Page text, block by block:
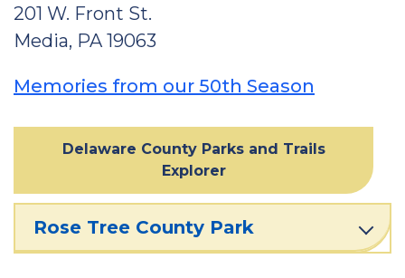
201 W. Front St.
Media, PA 19063
Memories from our 50th Season
Delaware County Parks and Trails
Explorer
Rose Tree County Park